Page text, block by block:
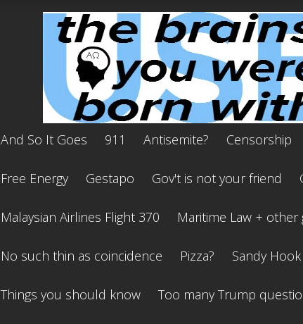
And So It Goes 911 Antisemite? Censorship
Free Energy Gestapo Gov't is not your friend
Malaysian Airlines Flight 370 Maritime Law + other
No such thin as coincidence Pizza? Sandy Hook
Things you should know Too many Trump